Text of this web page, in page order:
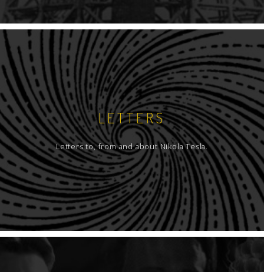
LETTERS
Letters to, from and about Nikola Tesla.